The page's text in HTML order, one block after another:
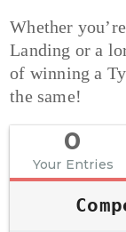
Whether
Landing or a
of winning a
the same!
0
Your Entries